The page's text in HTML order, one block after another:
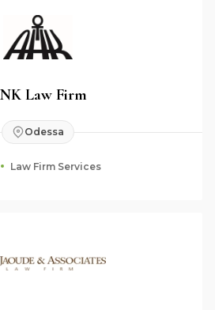
Law Firm
Odessa
Law Firm Services